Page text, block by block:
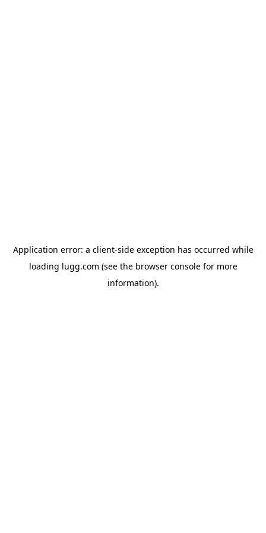
Application error: a client-side exception has occurred while
loading lugg.com (see the browser consolefor more
information).